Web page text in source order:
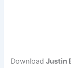
DownloadJustin